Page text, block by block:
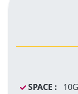
SPACE :